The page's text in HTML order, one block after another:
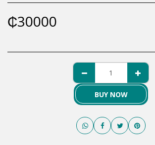
₵30000
BUY NOW